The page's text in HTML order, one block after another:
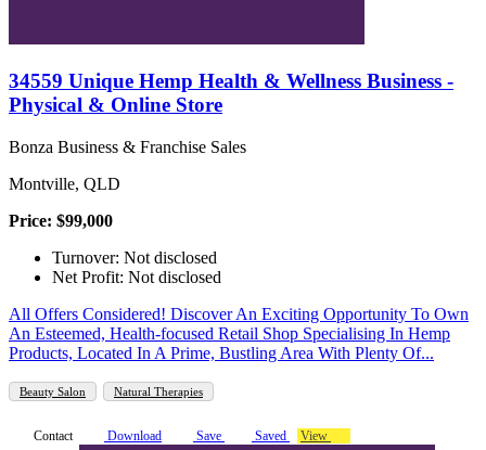
34559 Unique Hemp Health & Wellness Business -
Physical & Online Store
Bonza Business & Franchise Sales
Montville, QLD
Price: $99,000
Turnover: Not disclosed
Net Profit: Not disclosed
All Offers Considered! Discover An Exciting Opportunity To Own
An Esteemed, Health-focused Retail Shop Specialising In Hemp
Products, Located In A Prime, Bustling Area With Plenty Of...
Beauty Salon Natural Therapies
Contact Download Save Saved View